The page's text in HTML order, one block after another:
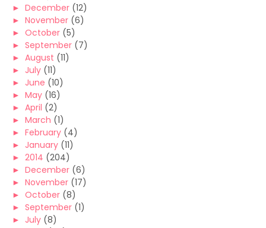
► December (12)
► November (6)
► October (5)
► September (7)
► August (11)
► July (11)
► June (10)
► May (16)
► April (2)
► March (1)
► February (4)
► January (11)
► 2014 (204)
► December (6)
► November (17)
► October (8)
► September (1)
► July (8)